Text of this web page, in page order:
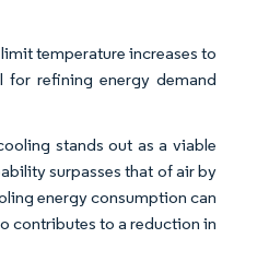
temperature increases to
for refining energy demand
stands out as a viable
surpasses that of air by
energy consumption can
contributes to a reduction in